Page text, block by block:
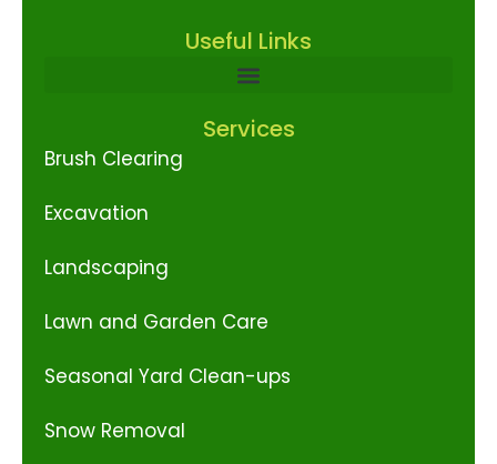
Useful Links
Services
Brush Clearing
Excavation
Landscaping
Lawn and Garden Care
Seasonal Yard Clean-ups
Snow Removal